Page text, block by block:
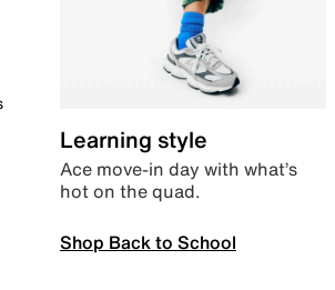
Learning style
Ace move-in day with what’s
hot on the quad.
Shop Back to School